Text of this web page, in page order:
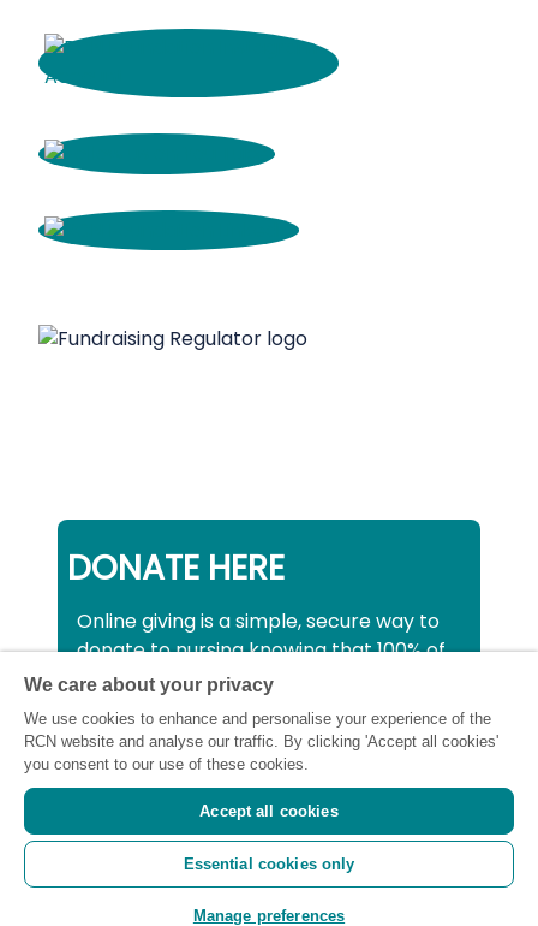
DONATE HERE
Online giving is a simple, secure way to
donate to nursing knowing that 100% of
your donation will be used to support all
nurses, midwives and healthcare
support workers struggling financially at
this critical time.
Registered charity number: SC043663
(Scotland) 1134606 (England and Wales) |
We care about your privacy
We use cookies to enhance and personalise your experience of the
RCN website and analyse our traffic. By clicking 'Accept all cookies'
you consent to our use of these cookies.
Accept all cookies
Essential cookies only
Manage preferences